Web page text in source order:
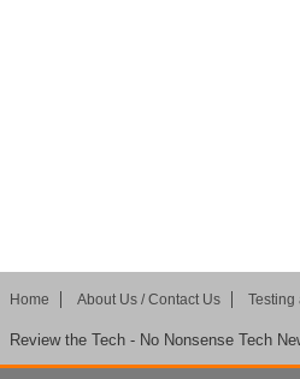
Home About Us / Contact Us Testing
Review the Tech - No Nonsense Tech